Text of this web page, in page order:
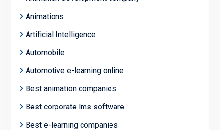
Animations
Artificial Intelligence
Automobile
Automotive e-learning online
Best animation companies
Best corporate lms software
Best e-learning companies